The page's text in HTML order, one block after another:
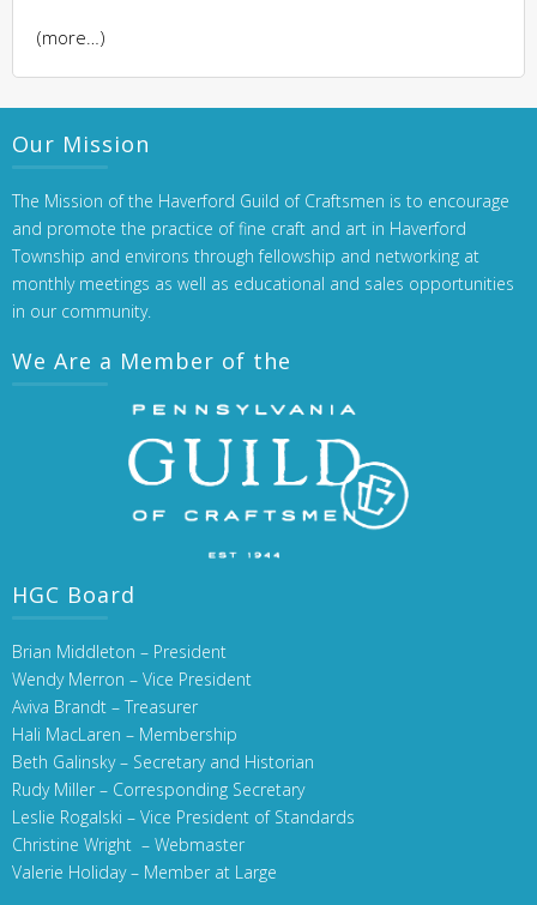
(more…)
Our Mission
The Mission of the Haverford Guild of Craftsmen is to encourage
and promote the practice of fine craft and art in Haverford
Township and environs through fellowship and networking at
monthly meetings as well as educational and sales opportunities
in our community.
We Are a Member of the
HGC Board
Brian Middleton – President
Wendy Merron – Vice President
Aviva Brandt – Treasurer
Hali MacLaren – Membership
Beth Galinsky – Secretary and Historian
Rudy Miller – Corresponding Secretary
Leslie Rogalski – Vice President of Standards
Christine Wright – Webmaster
Valerie Holiday – Member at Large